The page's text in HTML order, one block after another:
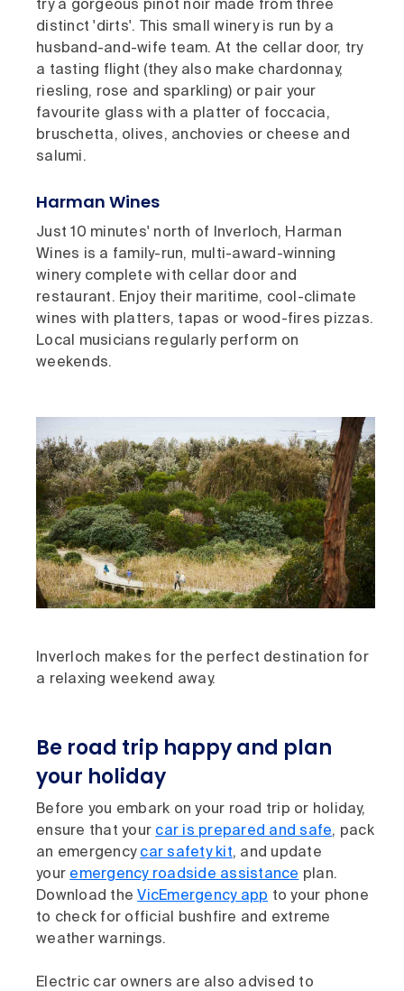
try a gorgeous pinot noir made from three
distinct 'dirts'. This small winery is run by a
husband-and-wife team. At the cellar door, try
a tasting flight (they also make chardonnay,
riesling, rose and sparkling) or pair your
favourite glass with a platter of foccacia,
bruschetta, olives, anchovies or cheese and
salumi.
Harman Wines
Just 10 minutes' north of Inverloch, Harman
Wines is a family-run, multi-award-winning
winery complete with cellar door and
restaurant. Enjoy their maritime, cool-climate
wines with platters, tapas or wood-fires pizzas.
Local musicians regularly perform on
weekends.
Inverloch makes for the perfect destination for
a relaxing weekend away.
Be road trip happy and plan
your holiday
Before you embark on your road trip or holiday,
ensure that your car is prepared and safe, pack
an emergency car safety kit, and update
your emergency roadside assistance plan.
Download the VicEmergency app to your phone
to check for official bushfire and extreme
weather warnings.
Electric car owners are also advised to